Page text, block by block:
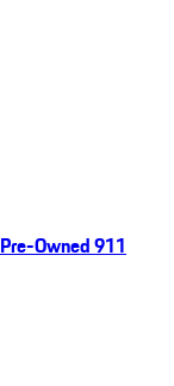
Pre-Owned 911